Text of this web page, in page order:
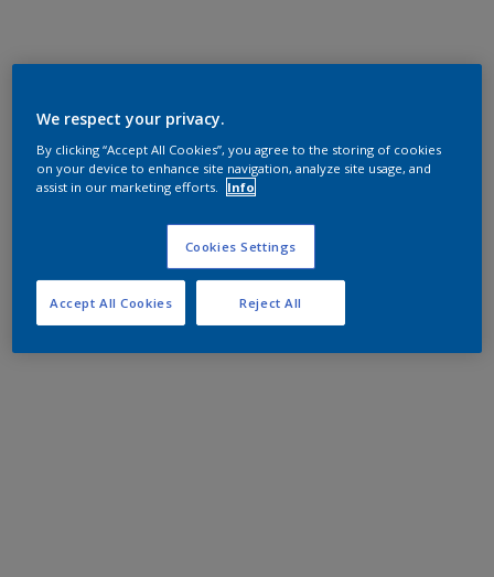
We respect your privacy.
By clicking “Accept All Cookies”, you agree to the storing of cookies
on your device to enhance site navigation, analyze site usage, and
assist in our marketing efforts.
Info
Cookies Settings
Reject All
Accept All Cookies